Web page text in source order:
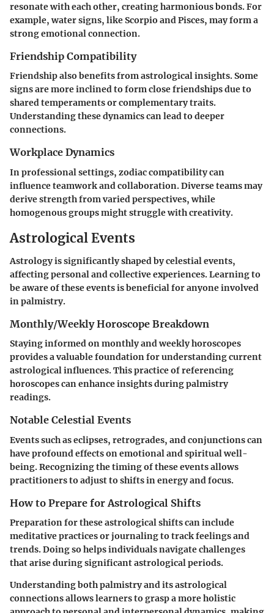
resonate with each other, creating harmonious bonds. For
example, water signs, like Scorpio and Pisces, may form a
strong emotional connection.
Friendship Compatibility
Friendship also benefits from astrological insights. Some
signs are more inclined to form close friendships due to
shared temperaments or complementary traits.
Understanding these dynamics can lead to deeper
connections.
Workplace Dynamics
In professional settings, zodiac compatibility can
influence teamwork and collaboration. Diverse teams may
derive strength from varied perspectives, while
homogenous groups might struggle with creativity.
Astrological Events
Astrology is significantly shaped by celestial events,
affecting personal and collective experiences. Learning to
be aware of these events is beneficial for anyone involved
in palmistry.
Monthly/Weekly Horoscope Breakdown
Staying informed on monthly and weekly horoscopes
provides a valuable foundation for understanding current
astrological influences. This practice of referencing
horoscopes can enhance insights during palmistry
readings.
Notable Celestial Events
Events such as eclipses, retrogrades, and conjunctions can
have profound effects on emotional and spiritual well-
being. Recognizing the timing of these events allows
practitioners to adjust to shifts in energy and focus.
How to Prepare for Astrological Shifts
Preparation for these astrological shifts can include
meditative practices or journaling to track feelings and
trends. Doing so helps individuals navigate challenges
that arise during significant astrological periods.
Understanding both palmistry and its astrological
connections allows learners to grasp a more holistic